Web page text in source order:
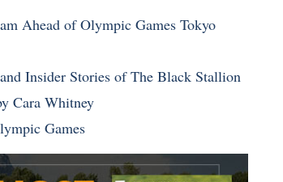
Ahead of Olympic Games Tokyo
Insider Stories of The Black Stallion
Cara Whitney
Games